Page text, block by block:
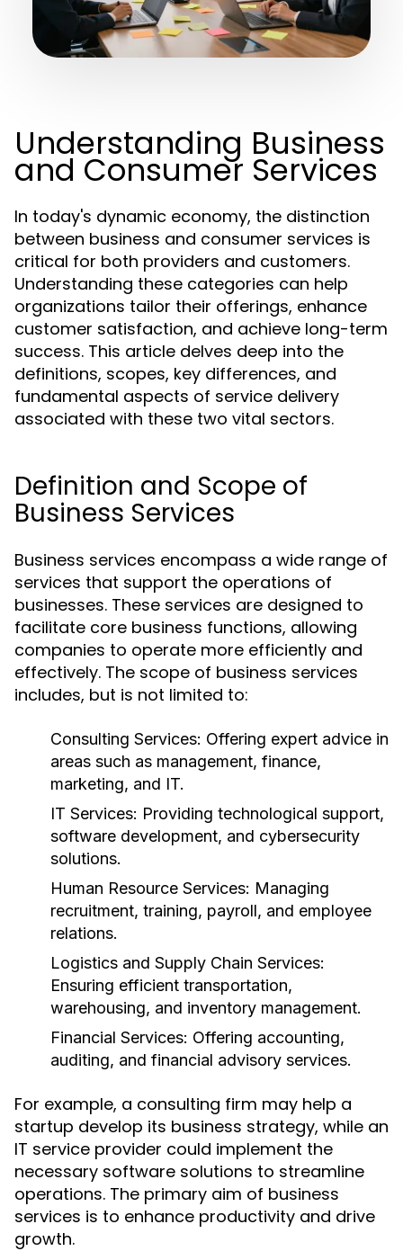
Understanding Business
and Consumer Services
In today's dynamic economy, the distinction
between business and consumer services is
critical for both providers and customers.
Understanding these categories can help
organizations tailor their offerings, enhance
customer satisfaction, and achieve long-term
success. This article delves deep into the
definitions, scopes, key differences, and
fundamental aspects of service delivery
associated with these two vital sectors.
Definition and Scope of
Business Services
Business services encompass a wide range of
services that support the operations of
businesses. These services are designed to
facilitate core business functions, allowing
companies to operate more efficiently and
effectively. The scope of business services
includes, but is not limited to:
Consulting Services: Offering expert advice in
areas such as management, finance,
marketing, and IT.
IT Services: Providing technological support,
software development, and cybersecurity
solutions.
Human Resource Services: Managing
recruitment, training, payroll, and employee
relations.
Logistics and Supply Chain Services:
Ensuring efficient transportation,
warehousing, and inventory management.
Financial Services: Offering accounting,
auditing, and financial advisory services.
For example, a consulting firm may help a
startup develop its business strategy, while an
IT service provider could implement the
necessary software solutions to streamline
operations. The primary aim of business
services is to enhance productivity and drive
growth.